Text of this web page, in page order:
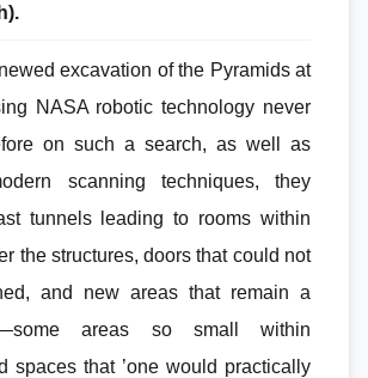
excavation of the Pyramids at
NASA robotic technology never
on such a search, as well as
scanning techniques, they
tunnels leading to rooms within
the structures, doors that could not
and new areas that remain a
areas so small within
spaces that ’one would practically